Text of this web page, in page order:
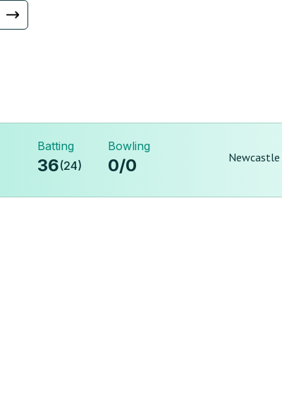
Batting
36(24)
Bowling
0/0 Newcastle